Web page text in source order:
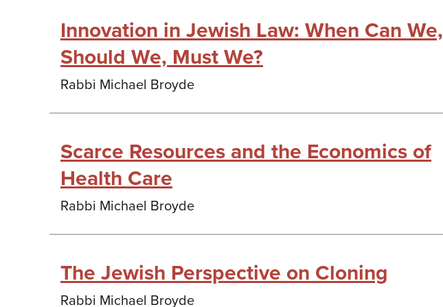
Innovation in Jewish Law: When Can We,
Should We, Must We?
Rabbi Michael Broyde
Scarce Resources and the Economics of
Health Care
Rabbi Michael Broyde
The Jewish Perspective on Cloning
Rabbi Michael Broyde